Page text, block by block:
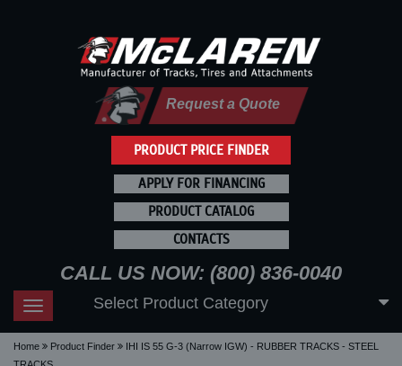
PRODUCT PRICE FINDER
Request a Quote
APPLY FOR FINANCING
PRODUCT CATALOG
CONTACTS
CALL US NOW: (800) 836-0040
Toggle
navigation
Select Product Category
Home Product Finder
IHI IS 55 G-3 (Narrow IGW) - RUBBER TRACKS - STEEL